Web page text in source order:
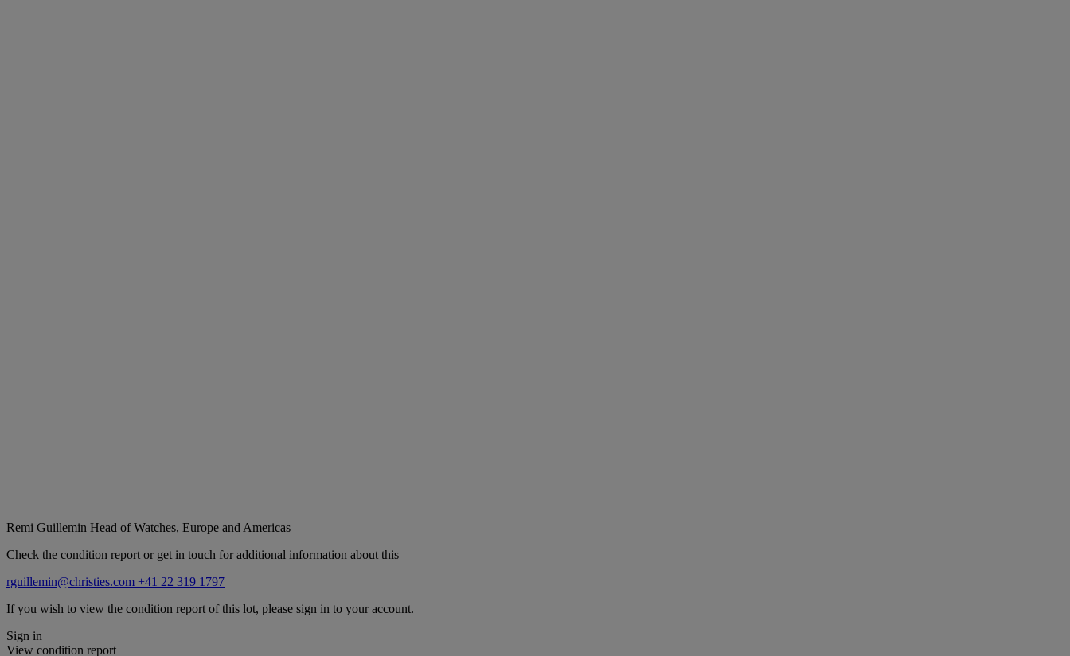
Remi Guillemin Head of Watches, Europe and Americas
Check the condition report or get in touch for additional information about this
rguillemin@christies.com +41 22 319 1797
If you wish to view the condition report of this lot, please sign in to your account.
Sign in
View condition report